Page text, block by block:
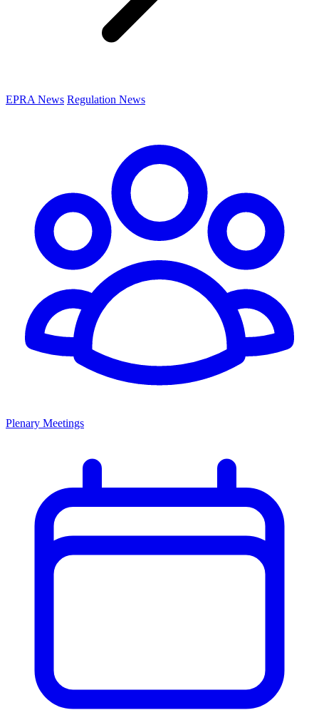
EPRA News Regulation News
Plenary Meetings